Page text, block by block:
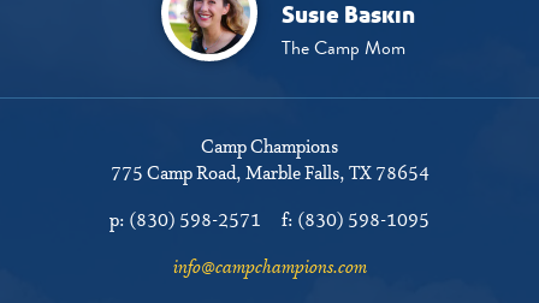
Susie Baskin
The Camp Mom
Camp Champions
775 Camp Road Marble Falls, TX 78654
p: (830) 598-2571 f: (830) 598-1095
info@campchampions.com